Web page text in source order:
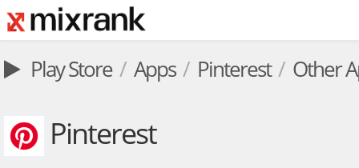
Play Store Apps Pinterest Other
Pinterest